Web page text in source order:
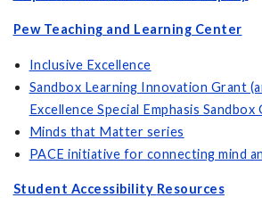
Pew Teaching and Learning Center
Inclusive Excellence
Sandbox Learning Innovation Grant
Excellence Special Emphasis Sandbox
Minds that Matter series
PACE initiative for connecting mind
Student Accessibility Resources